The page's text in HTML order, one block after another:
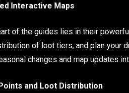
Interactive Maps
of the guides lies in their
of loot tiers, and plan your
changes and map updates
and Loot Distribution